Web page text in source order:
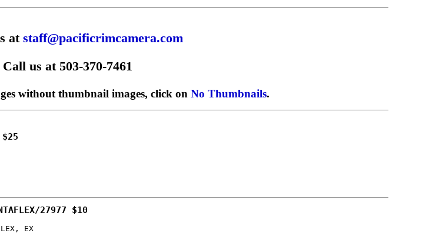
atstaff@pacificrimcamera.com
Call us at 503-370-7461
without thumbnail images, click on No Thumbnails.
$25
27977 $10
EX